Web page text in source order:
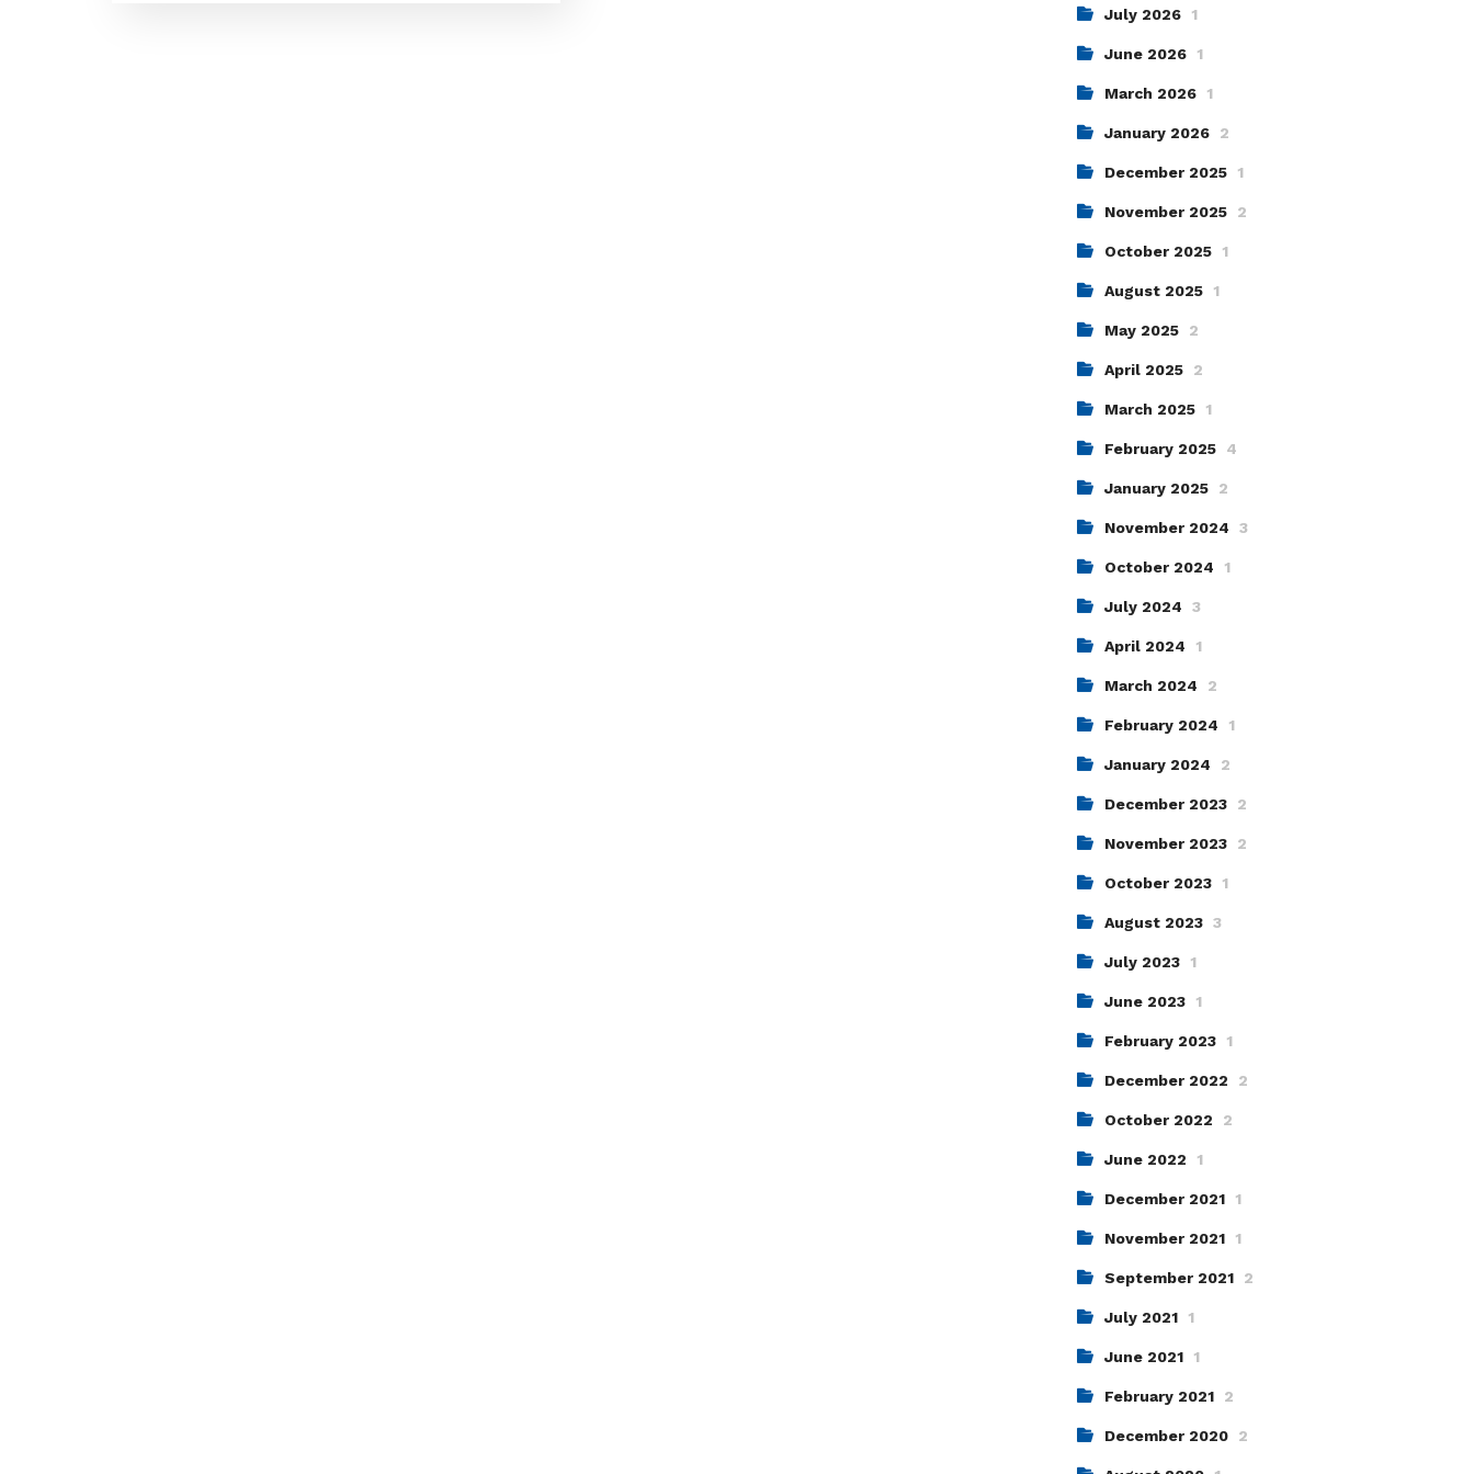
July 2026 1
June 2026 1
March 2026 1
January 2026 2
December 2025 1
November 2025 2
October 2025 1
August 2025 1
May 2025 2
April 2025 2
March 2025 1
February 2025 4
January 2025 2
November 2024 3
October 2024 1
July 2024 3
April 2024 1
March 2024 2
February 2024 1
January 2024 2
December 2023 2
November 2023 2
October 2023 1
August 2023 3
July 2023 1
June 2023 1
February 2023 1
December 2022 2
October 2022 2
June 2022 1
December 2021 1
November 2021 1
September 2021 2
July 2021 1
June 2021 1
February 2021 2
December 2020 2